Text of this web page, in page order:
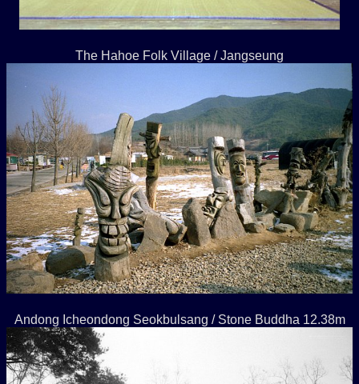
The Hahoe Folk Village / Jangseung
Andong Icheondong Seokbulsang / Stone Buddha 12.38m